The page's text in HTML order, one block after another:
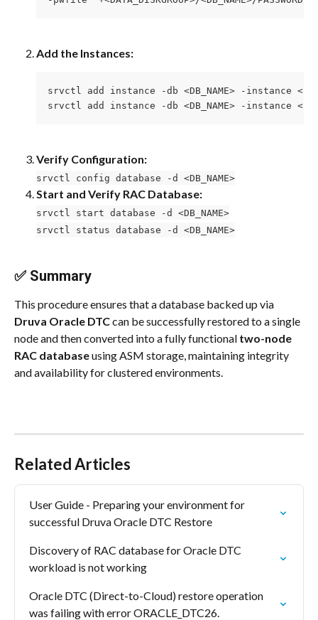
Add the Instances:
srvctl add instance -db <DB_NAME> -instance
srvctl add instance -db <DB_NAME> -instance
Verify Configuration:
srvctl config database -d <DB_NAME>
Start and Verify RAC Database:
srvctl start database -d <DB_NAME>
srvctl status database -d <DB_NAME>
✅ Summary
This procedure ensures that a database backed up via
Druva Oracle DTC can be successfully restored to a single
node and then converted into a fully functional two-node
RAC database using ASM storage, maintaining integrity
and availability for clustered environments.
Related Articles
User Guide - Preparing your environment for
successful Druva Oracle DTC Restore
Discovery of RAC database for Oracle DTC
workload is not working
Oracle DTC (Direct-to-Cloud) restore operation
was failing with error ORACLE_DTC26.